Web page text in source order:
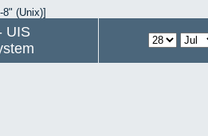
(Unix)]
UIS